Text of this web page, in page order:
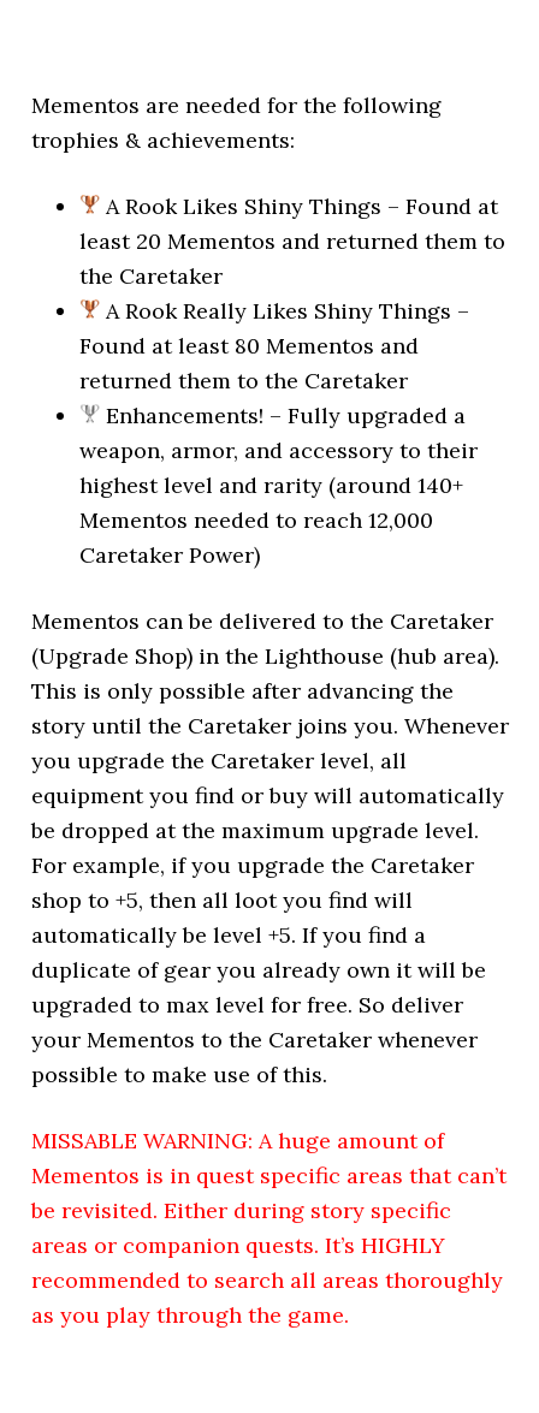
Mementos are needed for the following
trophies & achievements:
A Rook Likes Shiny Things – Found at
least 20 Mementos and returned them to
the Caretaker
A Rook Really Likes Shiny Things –
Found at least 80 Mementos and
returned them to the Caretaker
Enhancements! – Fully upgraded a
weapon, armor, and accessory to their
highest level and rarity (around 140+
Mementos needed to reach 12,000
Caretaker Power)
Mementos can be delivered to the Caretaker
(Upgrade Shop) in the Lighthouse (hub area).
This is only possible after advancing the
story until the Caretaker joins you. Whenever
you upgrade the Caretaker level, all
equipment you find or buy will automatically
be dropped at the maximum upgrade level.
For example, if you upgrade the Caretaker
shop to +5, then all loot you find will
automatically be level +5. If you find a
duplicate of gear you already own it will be
upgraded to max level for free. So deliver
your Mementos to the Caretaker whenever
possible to make use of this.
MISSABLE WARNING: A huge amount of
Mementos is in quest specific areas that can’t
be revisited. Either during story specific
areas or companion quests. It’s HIGHLY
recommended to search all areas thoroughly
as you play through the game.